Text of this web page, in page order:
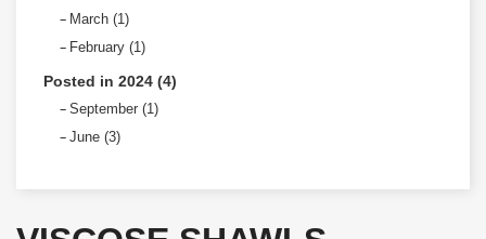
March (1)
February (1)
Posted in 2024 (4)
September (1)
June (3)